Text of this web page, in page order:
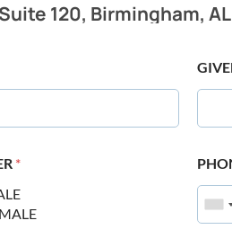
120, Birmingham, AL
*